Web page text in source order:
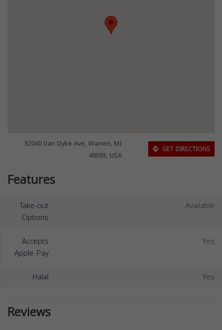
32040 Van Dyke Ave, Warren, MI
48093, USA
GET DIRECTIONS
Features
Take-out
Options
Available
Accepts
Apple Pay
Yes
Halal Yes
Reviews